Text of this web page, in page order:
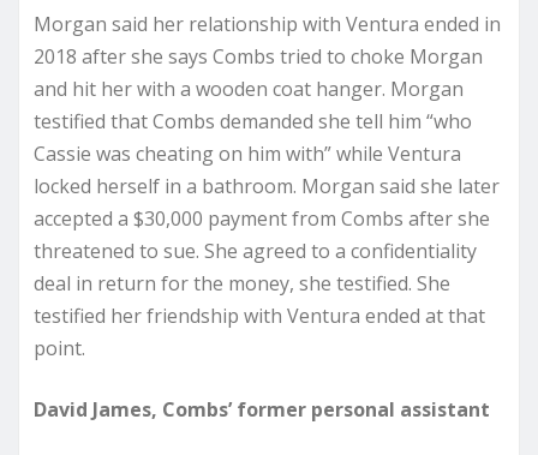
Morgan said her relationship with Ventura ended in
2018 after she says Combs tried to choke Morgan
and hit her with a wooden coat hanger. Morgan
testified that Combs demanded she tell him “who
Cassie was cheating on him with” while Ventura
locked herself in a bathroom. Morgan said she later
accepted a $30,000 payment from Combs after she
threatened to sue. She agreed to a confidentiality
deal in return for the money, she testified. She
testified her friendship with Ventura ended at that
point.
David James, Combs’ former personal assistant